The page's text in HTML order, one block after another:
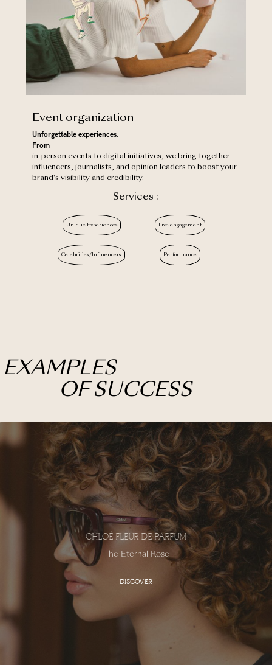
Event organization
Unforgettable experiences.
‍From
in-person events to digital initiatives, we bring together
influencers, journalists, and opinion leaders to boost your
brand's visibility and credibility.
Services :
Unique Experiences Live engagement
Celebrities/Influencers Performance
EXAMPLES
OF SUCCESS
CHLOÉ FLEUR DE PARFUM
The Eternal Rose
DISCOVER